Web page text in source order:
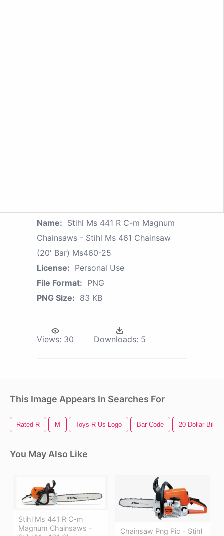
Name: Stihl Ms 441 R C-m Magnum
Chainsaws - Stihl Ms 461 Chainsaw
(20' Bar) Ms460-25
License: Personal Use
File Format: PNG
PNG Size: 83 KB
Views: 30 Downloads: 5
This Image Appears In Searches For
Rated R M Toys R Us Logo Bar Code 20 Dollar Bill
You May Also Like
Stihl Ms 441 R C-m
Magnum Chainsaws -
Chainsaw Png Pic - Stihl